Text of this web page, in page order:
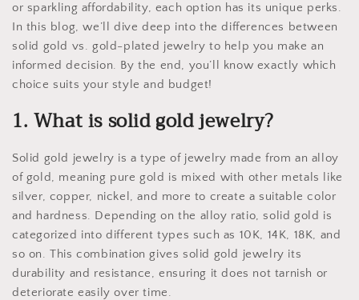
or sparkling affordability, each option has its unique perks.
In this blog, we’ll dive deep into the differences between
solid gold vs. gold-plated jewelry to help you make an
informed decision. By the end, you’ll know exactly which
choice suits your style and budget!
1. What is solid gold jewelry?
Solid gold jewelry is a type of jewelry made from an alloy
of gold, meaning pure gold is mixed with other metals like
silver, copper, nickel, and more to create a suitable color
and hardness. Depending on the alloy ratio, solid gold is
categorized into different types such as 10K, 14K, 18K, and
so on. This combination gives solid gold jewelry its
durability and resistance, ensuring it does not tarnish or
deteriorate easily over time.